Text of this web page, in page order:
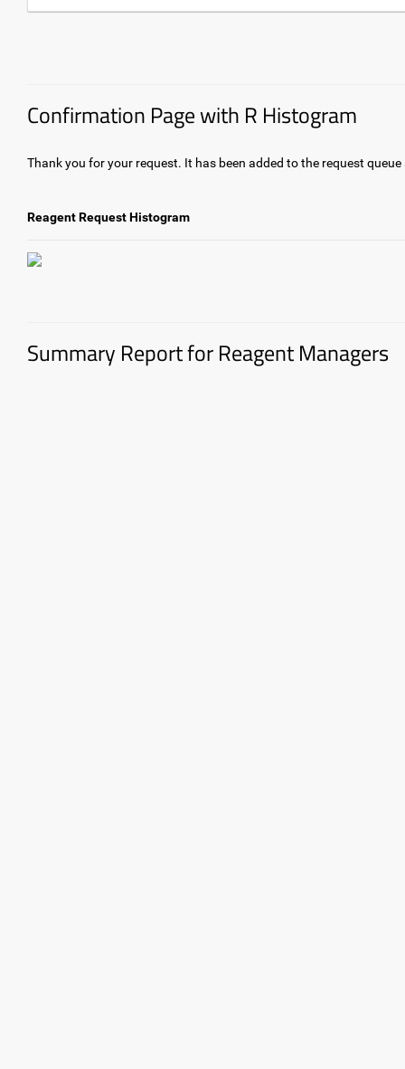
Confirmation Page with R Histogram
Thank you for your request. It has been added to the request
Reagent Request Histogram
Summary Report for Reagent Managers